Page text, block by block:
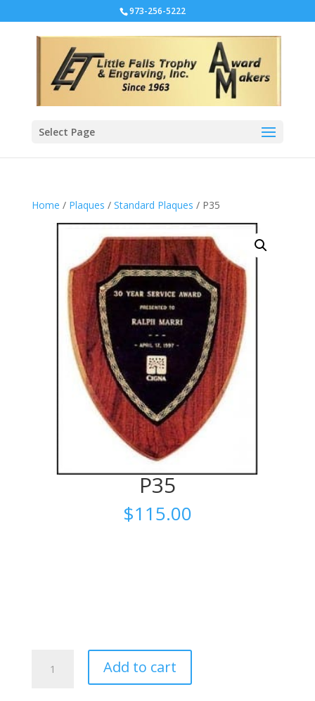
973-256-5222
Select Page
Home / Plaques / Standard Plaques / P35
P35
$115.00
quantity
Add to cart